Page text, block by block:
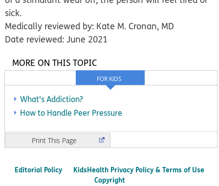
sick.
Medically reviewed by: Kate M. Cronan, MD
Date reviewed: June 2021
FOR KIDS
MORE ON THIS TOPIC
What's Addiction?
How to Handle Peer Pressure
Print
Editorial Policy
KidsHealth Privacy Policy & Terms of Use
Copyright